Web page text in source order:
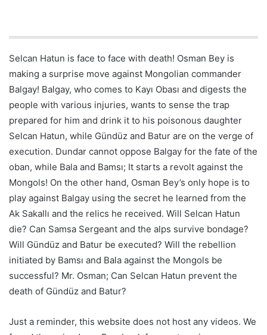
Selcan Hatun is face to face with death! Osman Bey is
making a surprise move against Mongolian commander
Balgay! Balgay, who comes to Kayı Obası and digests the
people with various injuries, wants to sense the trap
prepared for him and drink it to his poisonous daughter
Selcan Hatun, while Gündüz and Batur are on the verge of
execution. Dundar cannot oppose Balgay for the fate of the
oban, while Bala and Bamsı; It starts a revolt against the
Mongols! On the other hand, Osman Bey’s only hope is to
play against Balgay using the secret he learned from the
Ak Sakallı and the relics he received. Will Selcan Hatun
die? Can Samsa Sergeant and the alps survive bondage?
Will Gündüz and Batur be executed? Will the rebellion
initiated by Bamsı and Bala against the Mongols be
successful? Mr. Osman; Can Selcan Hatun prevent the
death of Gündüz and Batur?
Just a reminder, this website does not host any videos. We